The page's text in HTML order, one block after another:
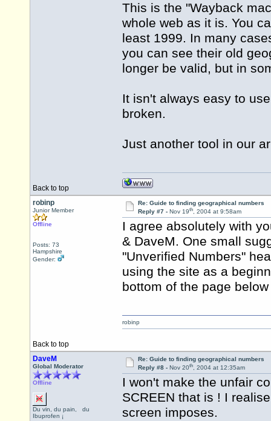
This is the "Wayback
whole web as it is. You
least 1999. In many
you can see their old
longer be valid, but in
It isn't always easy to
broken.
Just another tool in our
Back to top
robinp
Junior Member
Offline
Posts: 73
Hampshire
Gender:
Re: Guide to finding geographical numbers
Reply #7 - Nov 19th, 2004 at 9:58am
I agree absolutely with
& DaveM. One small
"Unverified Numbers"
using the site as a
bottom of the page
Back to top
robinp
DaveM
Global Moderator
Offline
Du vin, du pain, du
Ibuprofen ¡
Re: Guide to finding geographical numbers
Reply #8 - Nov 20th, 2004 at 12:35am
I won't make the unfair
SCREEN that is ! I
screen imposes.